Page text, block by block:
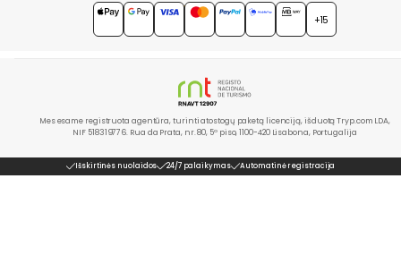
4.7★★★★★
+15
Mes esame registruota agentūra, turinti atostogų paketą licenciją, išduotą Tryp.com LDA,
NIF 518319776. Rua da Prata, nr. 80, 5º piso, 1100-420 Lisabona, Portugalija
Išskirtinės nuolaidos 24/7 palaikymas Automatinė registracija